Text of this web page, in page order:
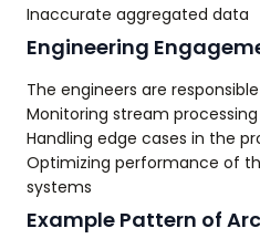
Inaccurate aggregated data
Engineering
The engineers are
Monitoring stream
Handling edge cases in the
Optimizing performance of
systems
Example Pattern of